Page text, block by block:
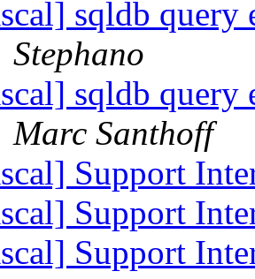
sqldb
Stephano
sqldb
Marc Santhoff
Support
Support
Support